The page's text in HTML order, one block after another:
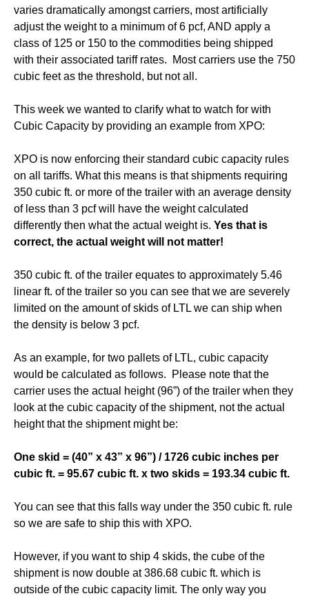
varies dramatically amongst carriers, most artificially
adjust the weight to a minimum of 6 pcf, AND apply a
class of 125 or 150 to the commodities being shipped
with their associated tariff rates. Most carriers use the 750
cubic feet as the threshold, but not all.
This week we wanted to clarify what to watch for with
Cubic Capacity by providing an example from XPO:
XPO is now enforcing their standard cubic capacity rules
on all tariffs. What this means is that shipments requiring
350 cubic ft. or more of the trailer with an average density
of less than 3 pcf will have the weight calculated
differently then what the actual weight is. Yes that is
correct, the actual weight will not matter!
350 cubic ft. of the trailer equates to approximately 5.46
linear ft. of the trailer so you can see that we are severely
limited on the amount of skids of LTL we can ship when
the density is below 3 pcf.
As an example, for two pallets of LTL, cubic capacity
would be calculated as follows. Please note that the
carrier uses the actual height (96”) of the trailer when they
look at the cubic capacity of the shipment, not the actual
height that the shipment might be:
One skid = (40” x 43” x 96”) / 1726 cubic inches per
cubic ft. = 95.67 cubic ft. x two skids = 193.34 cubic ft.
You can see that this falls way under the 350 cubic ft. rule
so we are safe to ship this with XPO.
However, if you want to ship 4 skids, the cube of the
shipment is now double at 386.68 cubic ft. which is
outside of the cubic capacity limit. The only way you